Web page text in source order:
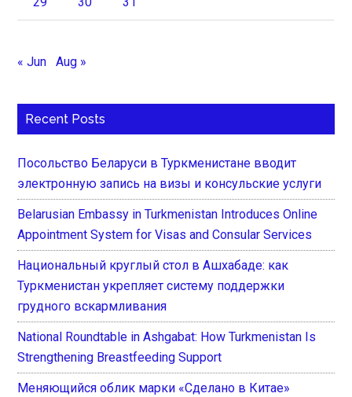
« Jun Aug »
Recent Posts
Посольство Беларуси в Туркменистане вводит
электронную запись на визы и консульские услуги
Belarusian Embassy in Turkmenistan Introduces Online
Appointment System for Visas and Consular Services
Национальный круглый стол в Ашхабаде: как
Туркменистан укрепляет систему поддержки
грудного вскармливания
National Roundtable in Ashgabat: How Turkmenistan Is
Strengthening Breastfeeding Support
Меняющийся облик марки «Сделано в Китае»